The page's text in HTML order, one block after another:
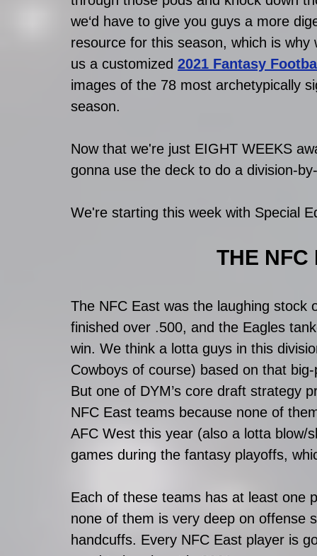
we‘d have to give you guys a more
resource for this season, which is
us a customized 2021 Fantasy
images of the 78 most archetypically
season.
Now that we're just EIGHT WEEKS
gonna use the deck to do a division-
We're starting this week with Special
THE
The NFC East was the laughing
finished over .500, and the Eagles
win. We think a lotta guys in this
Cowboys of course) based on that
But one of DYM’s core draft strategy
NFC East teams because none of
AFC West this year (also a lotta
games during the fantasy playoffs,
Each of these teams has at least one
none of them is very deep on offense
handcuffs. Every NFC East player is